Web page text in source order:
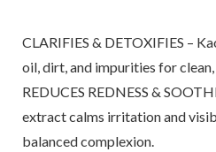
CLARIFIES & DETOXIFIES –
oil, dirt, and impurities for
REDUCES REDNESS &
extract calms irritation and
balanced complexion.